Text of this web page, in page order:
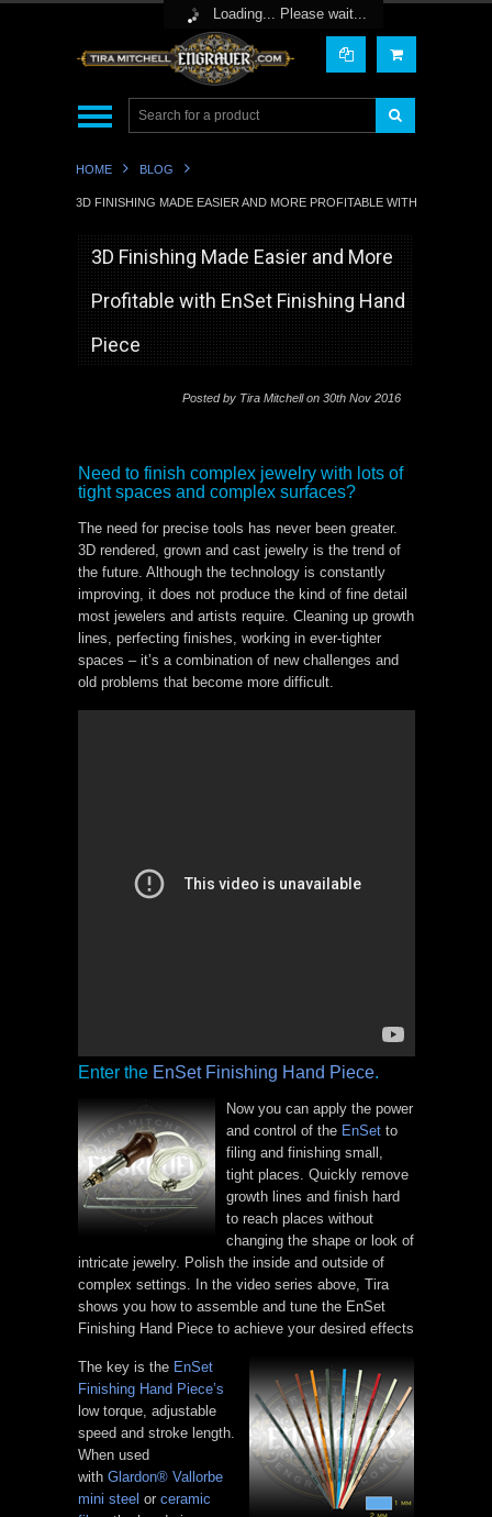
Loading... Please wait...
HOME BLOG
3D FINISHING MADE EASIER AND MORE PROFITABLE WITH ENSET
3D Finishing Made Easier and More
Profitable with EnSet Finishing Hand
Piece
Posted by Tira Mitchell on 30th Nov 2016
Need to finish complex jewelry with lots of
tight spaces and complex surfaces?
The need for precise tools has never been greater.
3D rendered, grown and cast jewelry is the trend of
the future. Although the technology is constantly
improving, it does not produce the kind of fine detail
most jewelers and artists require. Cleaning up growth
lines, perfecting finishes, working in ever-tighter
spaces – it’s a combination of new challenges and
old problems that become more difficult.
Enter the EnSet Finishing Hand Piece.
Now you can apply the power
and control of the EnSetto
filing and finishing small,
tight places. Quickly remove
growth lines and finish hard
to reach places without
changing the shape or look of
intricate jewelry. Polish the inside and outside of
complex settings. In the video series above, Tira
shows you how to assemble and tune the EnSet
Finishing Hand Piece to achieve your desired effects
The key is the EnSet
Finishing Hand Piece’s
low torque, adjustable
speed and stroke length.
When used
with Glardon® Vallorbe
mini steel or ceramic